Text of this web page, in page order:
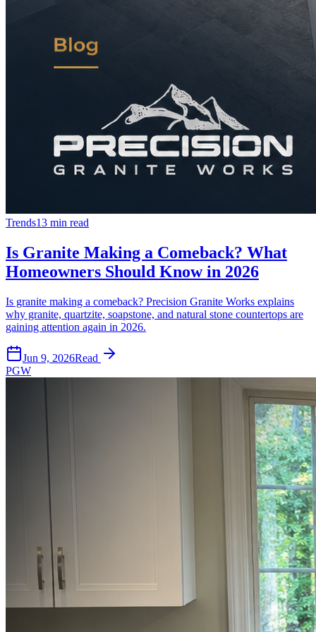
Trends13 min read
Is Granite Making a Comeback? What
Homeowners Should Know in 2026
Is granite making a comeback? Precision Granite Works explains
why granite, quartzite, soapstone, and natural stone countertops are
gaining attention again in 2026.
Jun 9, 2026Read
PGW